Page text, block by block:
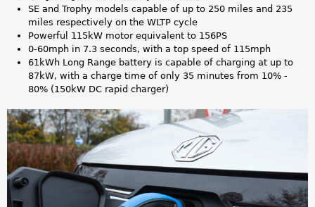
SE and Trophy models capable of up to 250 miles and 235
miles respectively on the WLTP cycle
Powerful 115kW motor equivalent to 156PS
0-60mph in 7.3 seconds, with a top speed of 115mph
61kWh Long Range battery is capable of charging at up to
87kW, with a charge time of only 35 minutes from 10% -
80% (150kW DC rapid charger)
M
G
5